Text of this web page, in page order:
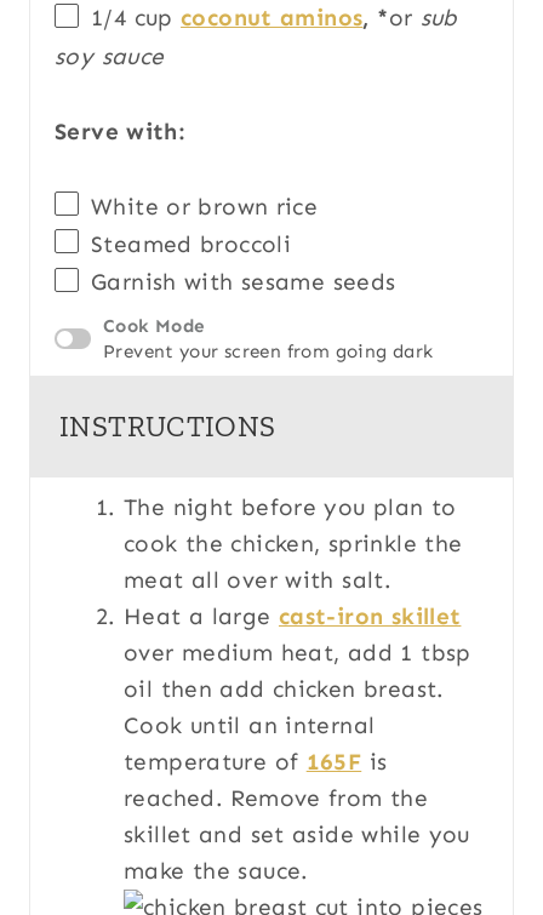
1/4 cup coconut aminos, *or sub
soy sauce
Serve with:
White or brown rice
Steamed broccoli
Garnish with sesame seeds
Cook Mode
Prevent your screen from going dark
INSTRUCTIONS
The night before you plan to
cook the chicken, sprinkle the
meat all over with salt.
Heat a large cast-iron skillet
over medium heat, add 1 tbsp
oil then add chicken breast.
Cook until an internal
temperature of 165F is
reached. Remove from the
skillet and set aside while you
make the sauce.